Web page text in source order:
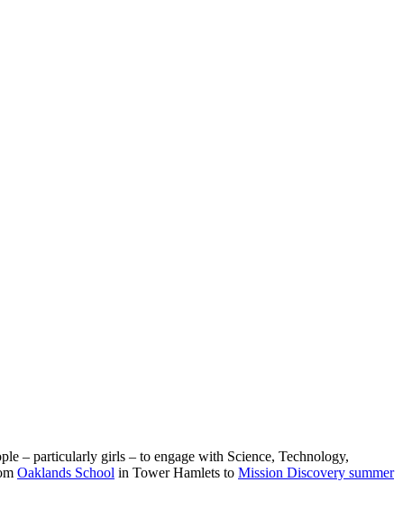
– particularly girls – to engage with Science, Technology,
Oaklands School in Tower Hamlets to Mission Discovery summer